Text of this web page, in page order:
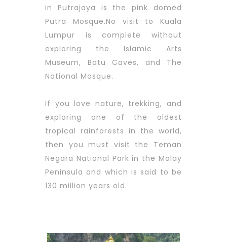
in Putrajaya is the pink domed
Putra Mosque.No visit to Kuala
Lumpur is complete without
exploring the Islamic Arts
Museum, Batu Caves, and The
National Mosque.
If you love nature, trekking, and
exploring one of the oldest
tropical rainforests in the world,
then you must visit the Teman
Negara National Park in the Malay
Peninsula and which is said to be
130 million years old.